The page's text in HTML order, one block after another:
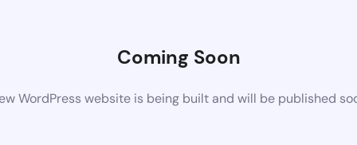
Coming Soon
WordPress website is being built and will be published